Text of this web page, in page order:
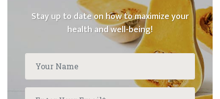
Stay up to date on how to maximize your
health and well-being!